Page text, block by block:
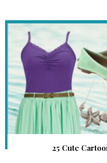
25 Cute